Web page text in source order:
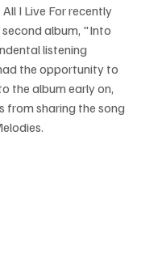
I Live For recently
album, "Into
listening
the opportunity to
the album early on,
from sharing the song